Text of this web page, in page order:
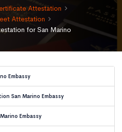
Attestation
Attestation
for San Marino
Embassy
San Marino Embassy
Embassy